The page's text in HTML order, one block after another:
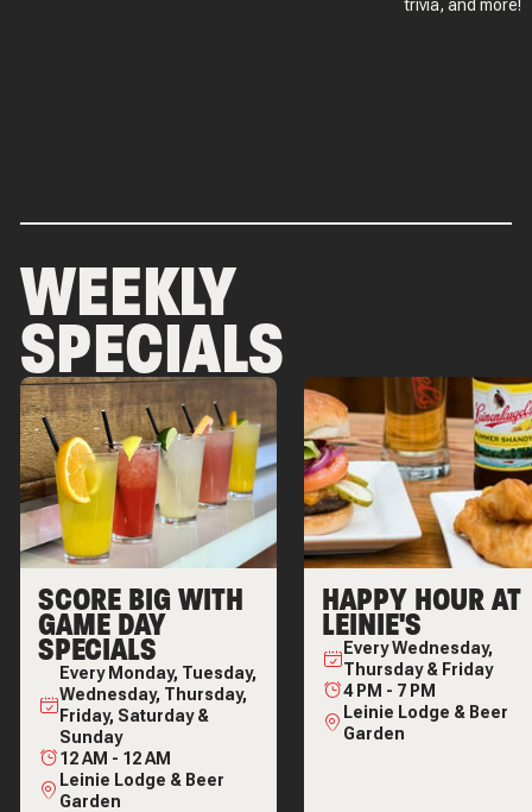
trivia, and more!
WEEKLY
SPECIALS
SCORE BIG WITH
GAME DAY
SPECIALS
Every Monday, Tuesday,
Wednesday, Thursday,
Friday, Saturday &
Sunday
12 AM - 12 AM
Leinie Lodge & Beer
Garden
HAPPY HOUR AT
LEINIE'S
EveryWednesday,
Thursday & Friday
4 PM - 7 PM
Leinie Lodge & Beer
Garden